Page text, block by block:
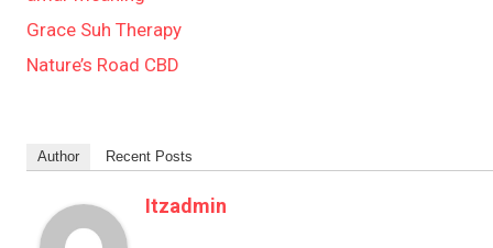
Grace Suh Therapy
Nature’s Road CBD
Author Recent Posts
Itzadmin